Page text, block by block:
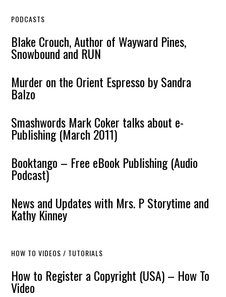
PODCASTS
Blake Crouch, Author of Wayward Pines,
Snowbound and RUN
Murder on the Orient Espresso by Sandra
Balzo
Smashwords Mark Coker talks about e-
Publishing (March 2011)
Booktango – Free eBook Publishing (Audio
Podcast)
News and Updates with Mrs. P Storytime and
Kathy Kinney
HOW TO VIDEOS / TUTORIALS
How to Register a Copyright (USA) – How To
Video